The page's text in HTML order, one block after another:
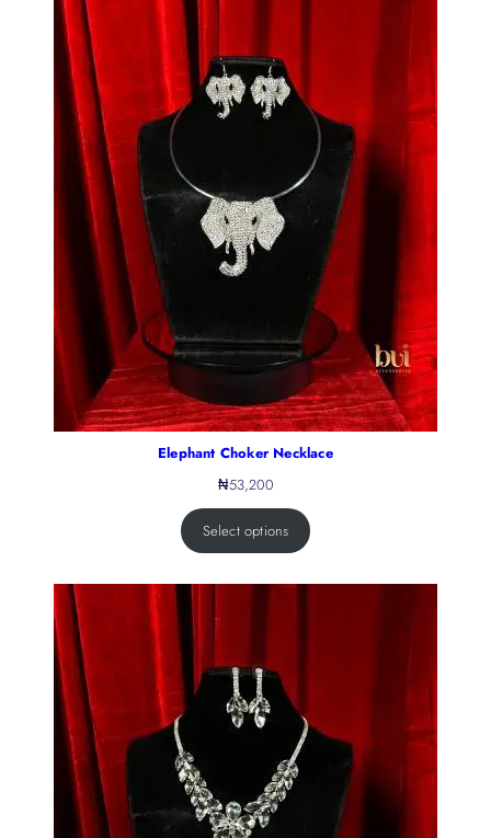
Elephant Choker Necklace
₦53,200
Select options